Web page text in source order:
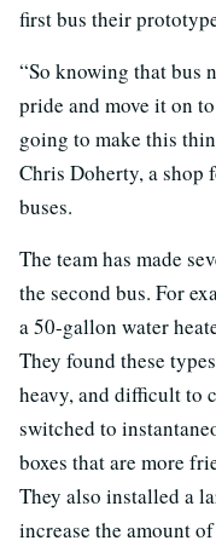
first bus their
“So knowing that bus
pride and move it on to
going to make this
Chris Doherty, a shop
buses.
The team has made
the second bus. For
a 50-gallon water
They found these
heavy, and difficult to
switched to
boxes that are more
They also installed a
increase the amount